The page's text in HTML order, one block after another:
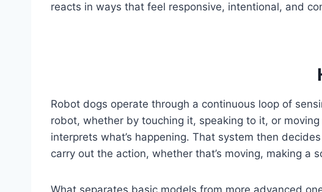
reacts in ways that feel responsive, intentional, and
Robot dogs operate through a continuous loop of
robot, whether by touching it, speaking to it, or
interprets what’s happening. That system then
carry out the action, whether that’s moving, making a